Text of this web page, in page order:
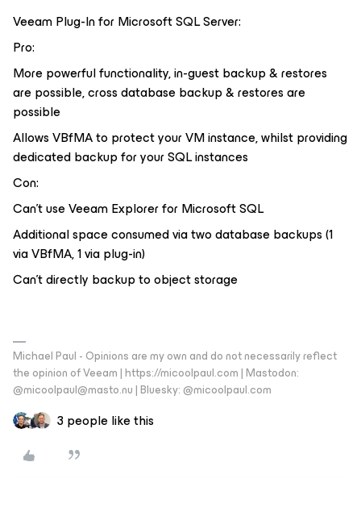
Veeam Plug-In for Microsoft SQL Server:
Pro:
More powerful functionality, in-guest backup & restores
are possible, cross database backup & restores are
possible
Allows VBfMA to protect your VM instance, whilst providing
dedicated backup for your SQL instances
Con:
Can’t use Veeam Explorer for Microsoft SQL
Additional space consumed via two database backups (1
via VBfMA, 1 via plug-in)
Can’t directly backup to object storage
Michael Paul - Opinions are my own and do not necessarily reflect
the opinion of Veeam | https://micoolpaul.com | Mastodon:
@micoolpaul@masto.nu | Bluesky: @micoolpaul.com
3 people like this